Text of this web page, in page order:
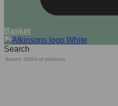
Basket
Search